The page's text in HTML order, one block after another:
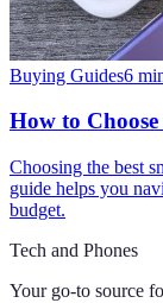
Buying Guides6
How to
Choosing the best
guide helps you
budget.
Tech and Phones
Your go-to source